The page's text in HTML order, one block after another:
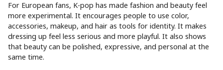
For European fans, K-pop has made fashion and beauty feel
more experimental. It encourages people to use color,
accessories, makeup, and hair as tools for identity. It makes
dressing up feel less serious and more playful. It also shows
that beauty can be polished, expressive, and personal at the
same time.